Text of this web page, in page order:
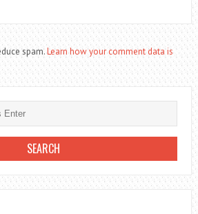
spam.Learn how your comment data is